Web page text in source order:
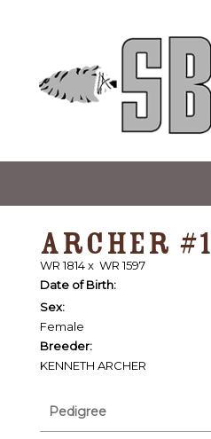
ARCHER #1
WR 1814x WR 1597
Date of Birth:
Sex:
Female
Breeder:
KENNETH ARCHER
Pedigree